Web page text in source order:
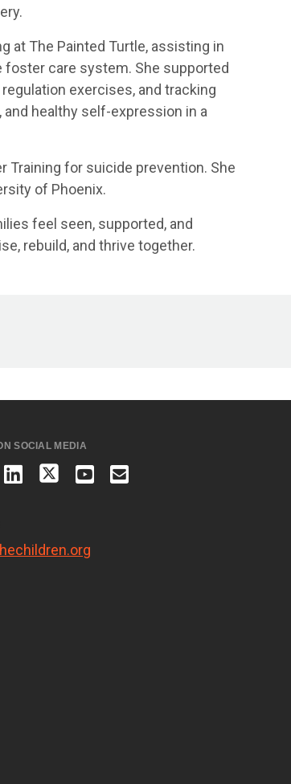
at The Painted Turtle, assisting in
care system. She supported
exercises, and tracking
healthy self-expression in a
Training for suicide prevention. She
of Phoenix.
feel seen, supported, and
rebuild, and thrive together.
SOCIAL MEDIA